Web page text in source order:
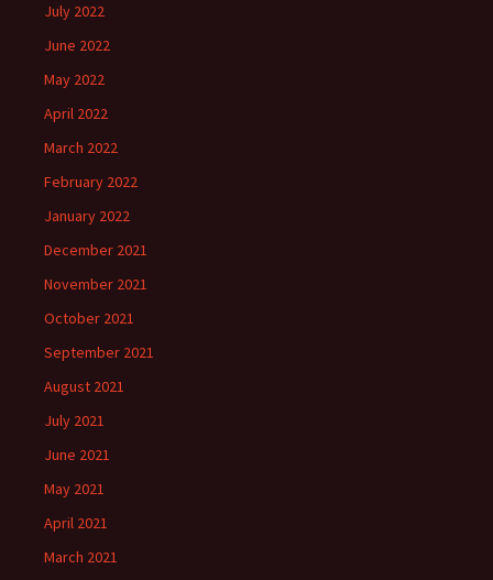
July 2022
June 2022
May 2022
April 2022
March 2022
February 2022
January 2022
December 2021
November 2021
October 2021
September 2021
August 2021
July 2021
June 2021
May 2021
April 2021
March 2021